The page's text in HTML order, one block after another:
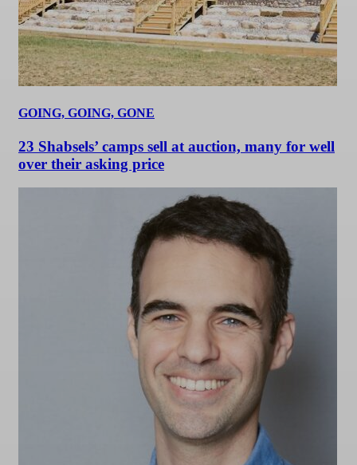
GOING, GOING, GONE
23 Shabsels’ camps sell at auction, many for well
over their asking price